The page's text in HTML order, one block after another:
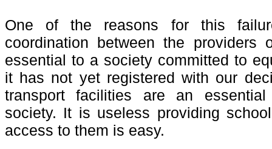
One of the reasons for this
coordination between the providers
essential to a society committed to
it has not yet registered with our
transport facilities are an
society. It is useless providing
access to them is easy.